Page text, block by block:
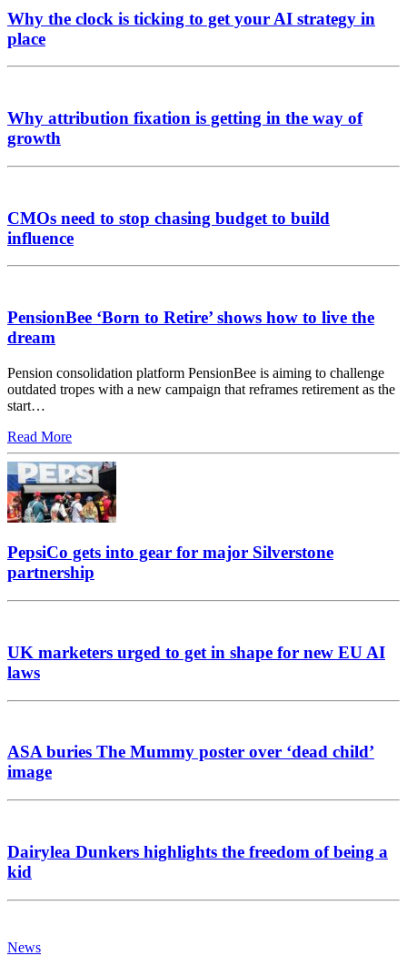
Why the clock is ticking to get your AI strategy in
place
Why attribution fixation is getting in the way of
growth
CMOs need to stop chasing budget to build
influence
PensionBee ‘Born to Retire’ shows how to live the
dream
Pension consolidation platform PensionBee is aiming to challenge
outdated tropes with a new campaign that reframes retirement as the
start…
Read More
PepsiCo gets into gear for major Silverstone
partnership
UK marketers urged to get in shape for new EU AI
laws
ASA buries The Mummy poster over ‘dead child’
image
Dairylea Dunkers highlights the freedom of being a
kid
News